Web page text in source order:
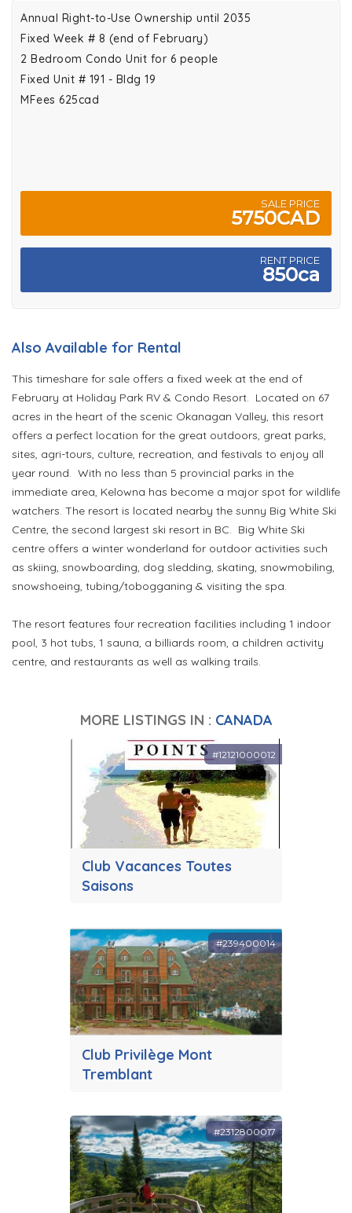
Annual Right-to-Use Ownership until 2035
Fixed Week # 8 (end of February)
2 Bedroom Condo Unit for 6 people
Fixed Unit # 191 - Bldg 19
MFees 625cad
SALE PRICE
5750CAD
RENT PRICE
850ca
Also Available for Rental
This timeshare for sale offers a fixed week at the end of
February at Holiday Park RV & Condo Resort. Located on 67
acres in the heart of the scenic Okanagan Valley, this resort
offers a perfect location for the great outdoors, great parks,
sites, agri-tours, culture, recreation, and festivals to enjoy all
year round. With no less than 5 provincial parks in the
immediate area, Kelowna has become a major spot for wildlife
watchers. The resort is located nearby the sunny Big White Ski
Centre, the second largest ski resort in BC. Big White Ski
centre offers a winter wonderland for outdoor activities such
as skiing, snowboarding, dog sledding, skating, snowmobiling,
snowshoeing, tubing/tobogganing & visiting the spa.
The resort features four recreation facilities including 1 indoor
pool, 3 hot tubs, 1 sauna, a billiards room, a children activity
centre, and restaurants as well as walking trails.
MORE LISTINGS IN : CANADA
Club Vacances Toutes
Saisons
#12121000012
Club Privilège Mont
Tremblant
#239400014
#2312800017